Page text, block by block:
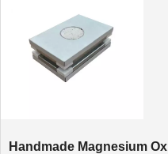
Handmade Magnesium